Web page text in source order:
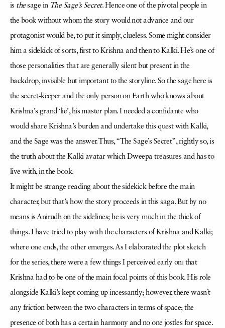
is thesage in The Sage’s Secret. Hence one of the pivotal people in
the book without whom the story would not advance and our
protagonist would be, to put it simply, clueless. Some might consider
him a sidekick of sorts, first to Krishna and then to Kalki. He’s one of
those personalities that are generally silent but present in the
backdrop, invisible but important to the storyline. So the sage here is
the secret-keeper and the only person on Earth who knows about
Krishna’s grand ‘lie’, his master plan. I needed a confidante who
would share Krishna’s burden and undertake this quest with Kalki,
and the Sage was the answer. Thus, “The Sage’s Secret”, rightly so, is
the truth about the Kalki avatar which Dweepa treasures and has to
live with, in the book.
It might be strange reading about the sidekick before the main
character, but that’s how the story proceeds in this saga. But by no
means is Anirudh on the sidelines; he is very much in the thick of
things. I have tried to play with the characters of Krishna and Kalki;
where one ends, the other emerges. As I elaborated the plot sketch
for the series, there were a few things I perceived early on: that
Krishna had to be one of the main focal points of this book. His role
alongside Kalki’s kept coming up incessantly; however, there wasn’t
any friction between the two characters in terms of space; the
presence of both has a certain harmony and no one jostles for space.